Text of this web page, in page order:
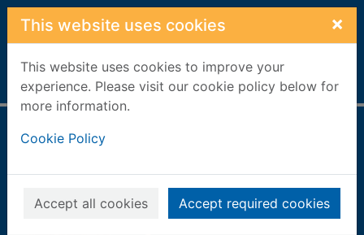
Skip to main content
This website uses cookies ×
This website uses cookies to improve your
experience. Please visit our cookie policy below for
more information.
Cookie Policy
Accept all cookies Accept required cookies
Home Full display
journey to the
heart of Scottish
golf